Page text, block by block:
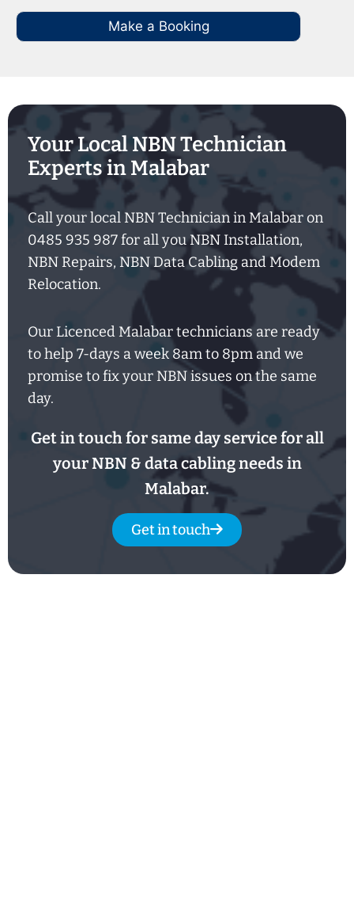
Make a Booking
Your Local NBN Technician
Experts in Malabar
Call your local NBN Technician in Malabar on
0485 935 987 for all you NBN Installation,
NBN Repairs, NBN Data Cabling and Modem
Relocation.
Our Licenced Malabar technicians are ready
to help 7-days a week 8amto 8pm and we
promise to fix your NBN issues on the same
day.
Get in touch for same day service for all
your NBN & data cabling needs in
Malabar.
Get in touch